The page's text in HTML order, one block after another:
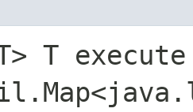
T execute​